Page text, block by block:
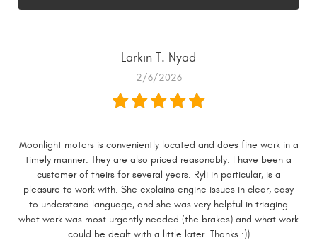
Larkin T. Nyad
2/6/2026
Moonlight motors is conveniently located and does fine work in a
timely manner. They are also priced reasonably. I have been a
customer of theirs for several years. Ryli in particular, is a
pleasure to work with. She explains engine issues in clear, easy
to understand language, and she was very helpful in triaging
what work was most urgently needed (the brakes) and what work
could be dealt with a little later. Thanks :))